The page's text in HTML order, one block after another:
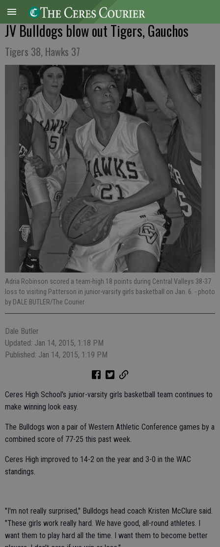
JV Bulldogs blow out Tigers, Gauchos
Tigers 38, Hawks 37
Adria Robinson scored a team-high 18 points during Central Valleys 38-37
loss to visiting Patterson in junior-varsity girls basketball on Jan. 6. - photo
by DALE BUTLER/The Courier
Dale Butler
Updated: Jan 14, 2015, 1:18 PM
Published: Jan 14, 2015, 1:19 PM
Ceres High School's junior-varsity girls basketball team continues to
make winning look easy.
The Bulldogs won a pair of Western Athletic Conference games by a
combined score of 77-25 this past week.
Ceres High improved to 14-2 on the year and 3-0 in the WAC
standings.
"I'm not really surprised," Bulldogs head coach Kristen McClure said.
"These girls work really hard. We have good, all-round athletes. I
want them to play hard all the time. I want them to become better